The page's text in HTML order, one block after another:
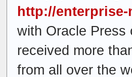
http://
with Oracle Press
received more
from all over the